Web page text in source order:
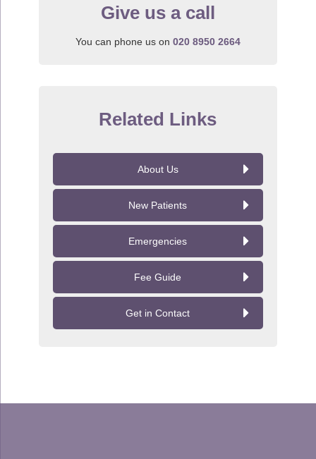
Give us a call
You can phone us on 020 8950 2664
Related Links
About Us
New Patients
Emergencies
Fee Guide
Get in Contact